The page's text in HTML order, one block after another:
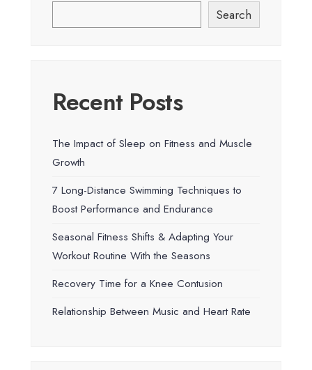
Search
Recent Posts
The Impact of Sleep on Fitness and Muscle
Growth
7 Long-Distance Swimming Techniques to
Boost Performance and Endurance
Seasonal Fitness Shifts & Adapting Your
Workout Routine With the Seasons
Recovery Time for a Knee Contusion
Relationship Between Music and Heart Rate